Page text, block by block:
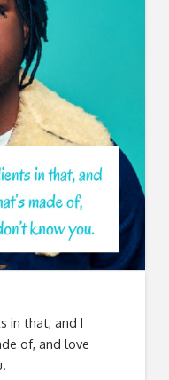
in that, and I
of, and love